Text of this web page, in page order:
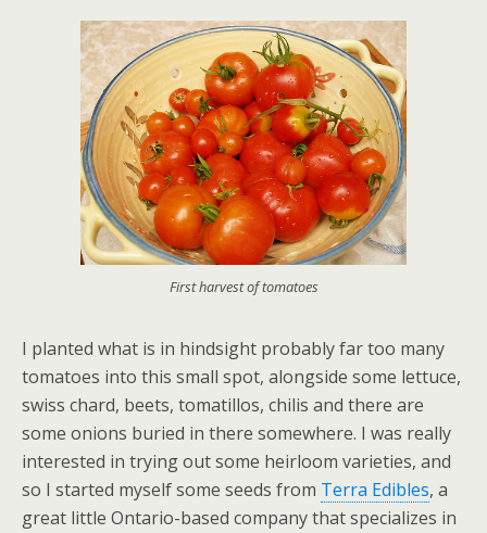
First harvest of tomatoes
I planted what is in hindsight probably far too many
tomatoes into this small spot, alongside some lettuce,
swiss chard, beets, tomatillos, chilis and there are
some onions buried in there somewhere. I was really
interested in trying out some heirloom varieties, and
so I started myself some seeds from Terra Edibles, a
great little Ontario-based company that specializes in